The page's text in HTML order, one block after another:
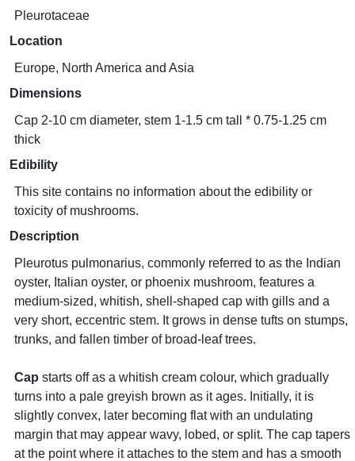
Pleurotaceae
Location
Europe, North America and Asia
Dimensions
Cap 2-10 cm diameter, stem 1-1.5 cm tall * 0.75-1.25 cm
thick
Edibility
This site contains no information about the edibility or
toxicity of mushrooms.
Description
Pleurotus pulmonarius, commonly referred to as the Indian
oyster, Italian oyster, or phoenix mushroom, features a
medium-sized, whitish, shell-shaped cap with gills and a
very short, eccentric stem. It grows in dense tufts on stumps,
trunks, and fallen timber of broad-leaf trees.
Cap starts off as a whitish cream colour, which gradually
turns into a pale greyish brown as it ages. Initially, it is
slightly convex, later becoming flat with an undulating
margin that may appear wavy, lobed, or split. The cap tapers
at the point where it attaches to the stem and has a smooth